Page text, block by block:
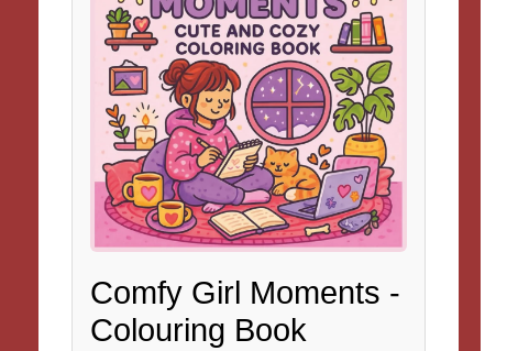
Comfy Girl Moments -
Colouring Book